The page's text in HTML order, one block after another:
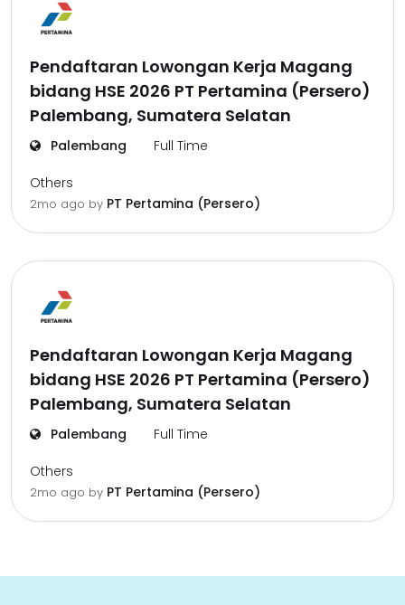
Pendaftaran Lowongan Kerja Magang
bidang HSE 2026 PT Pertamina (Persero)
Palembang, Sumatera Selatan
Palembang Full Time
Others
2mo ago by PT Pertamina (Persero)
Pendaftaran Lowongan Kerja Magang
bidang HSE 2026 PT Pertamina (Persero)
Palembang, Sumatera Selatan
Palembang Full Time
Others
2mo ago by PT Pertamina (Persero)